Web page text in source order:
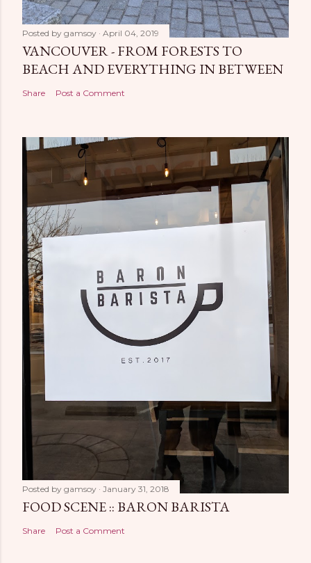
Posted by gamsoy April 04, 2019
VANCOUVER - FROM FORESTS TO
BEACH AND EVERYTHING IN BETWEEN
Share Post a Comment
Posted by gamsoy January 31, 2018
FOOD SCENE :: BARON BARISTA
Share Post a Comment